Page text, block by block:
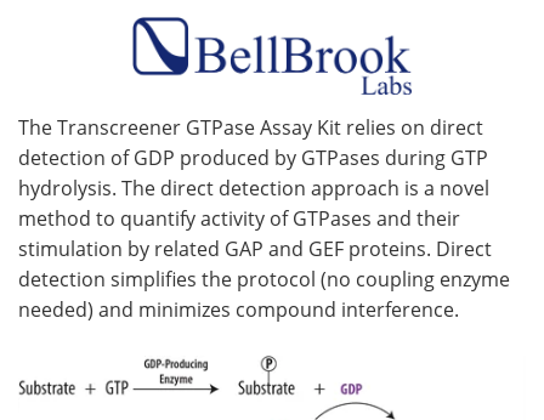
The Transcreener GTPase Assay Kit relies on direct
detection of GDP produced by GTPases during GTP
hydrolysis. The direct detection approach is a novel
method to quantify activity of GTPases and their
stimulation by related GAP and GEF proteins. Direct
detection simplifies the protocol (no coupling enzyme
needed) and minimizes compound interference.